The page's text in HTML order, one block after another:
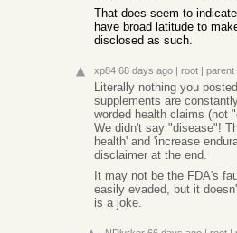
That does seem to
have broad latitude to
disclosed as such.
xp84 68 days ago | root | parent
Literally nothing you
supplements are
worded health claims (not
We didn't say "disease"!
health' and 'increase
disclaimer at the end.
It may not be the FDA's
easily evaded, but it
is a joke.